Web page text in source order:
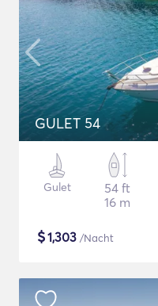
GULET 54
Gulet
54 ft
16 m
$1,303 /Nacht